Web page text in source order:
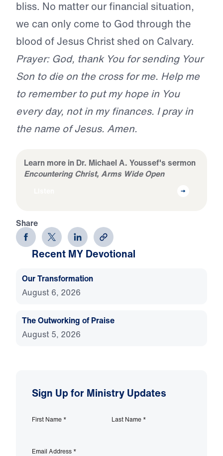
bliss. No matter our financial situation,
we can only come to God through the
blood of Jesus Christ shed on Calvary.
Prayer: God, thank You for sending Your
Son to die on the cross for me. Help me
to remember to put my hope in You
every day, not in my finances. I pray in
the name of Jesus. Amen.
Learn more in Dr. Michael A. Youssef's sermon
Encountering Christ, Arms Wide Open
Share
Recent MY Devotional
Our Transformation
August 6, 2026
The Outworking of Praise
August 5, 2026
Sign Up for Ministry Updates
First Name * Last Name *
Email Address *